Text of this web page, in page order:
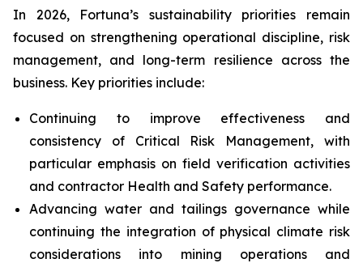
In 2026, Fortuna’s sustainability priorities remain
focused on strengthening operational discipline, risk
management, and long-term resilience across the
business. Key priorities include:
Continuing to improve effectiveness and
consistency of Critical Risk Management, with
particular emphasis on field verification activities
and contractor Health and Safety performance.
Advancing water and tailings governance while
continuing the integration of physical climate risk
considerations into mining operations and